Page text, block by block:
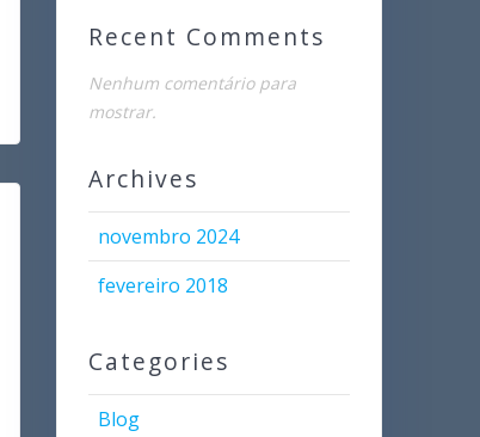
Recent Comments
Nenhum comentário para
mostrar.
Archives
novembro 2024
fevereiro 2018
Categories
Blog